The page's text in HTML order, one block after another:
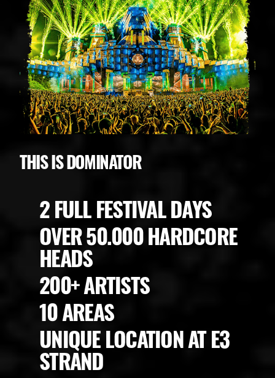
THIS IS DOMINATOR
2 FULL FESTIVAL DAYS
OVER 50.000 HARDCORE
HEADS
200+ ARTISTS
10 AREAS
UNIQUE LOCATION AT E3
STRAND